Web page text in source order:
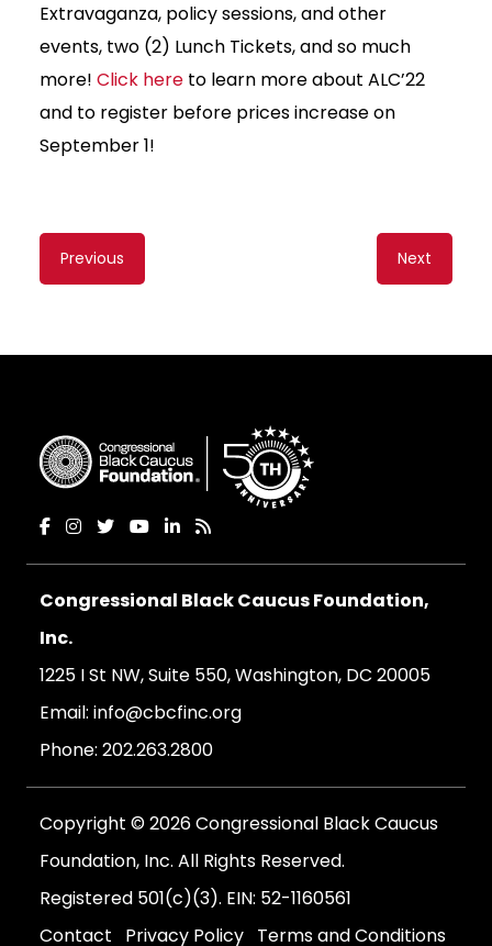
Extravaganza, policy sessions, and other
events, two (2) Lunch Tickets, and so much
more! Click here to learn more about ALC’22
and to register before prices increase on
September 1!
Content
navigation
Previous Next
Congressional Black Caucus Foundation,
Inc.
1225 I St NW, Suite 550, Washington, DC 20005
Email: info@cbcfinc.org
Phone: 202.263.2800
Copyright © 2026 Congressional Black Caucus
Foundation, Inc. All Rights Reserved.
Registered 501(c)(3). EIN: 52-1160561
Contact
Privacy Policy Terms and Conditions